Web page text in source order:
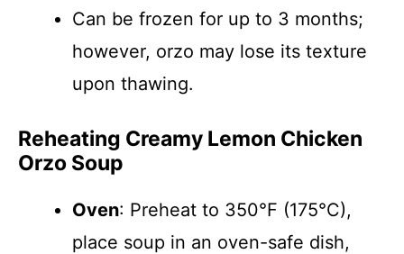
Can be frozen for up to 3 months;
however, orzo may lose its texture
upon thawing.
Reheating Creamy Lemon Chicken
Orzo Soup
Oven: Preheat to 350°F (175°C),
place soup in an oven-safe dish,